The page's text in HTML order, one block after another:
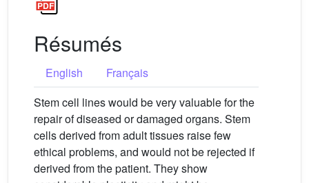
Résumés
English
Français
Stem cell lines would be very valuable for the
repair of diseased or damaged organs. Stem
cells derived from adult tissues raise few
ethical problems, and would not be rejected if
derived from the patient. They show